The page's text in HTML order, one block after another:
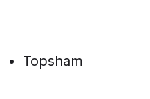
Topsham